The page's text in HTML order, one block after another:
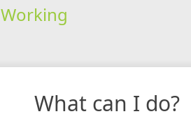
Working
What can I do?